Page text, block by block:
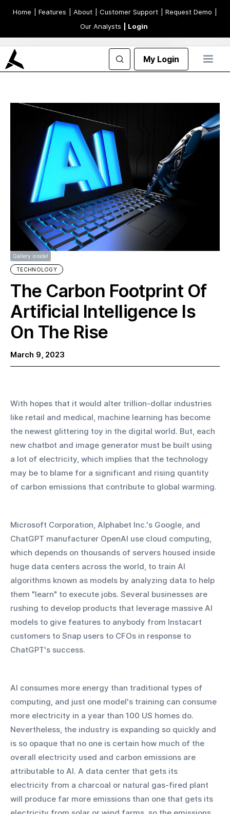
Home | Features | About | Customer Support | Request Demo
Our Analysts
| Login
My Login
Gallery inside!
TECHNOLOGY
The Carbon Footprint Of
Artificial Intelligence Is
On The Rise
March 9, 2023
With hopes that it would alter trillion-dollar industries
like retail and medical, machine learning has become
the newest glittering toy in the digital world. But, each
new chatbot and image generator must be built using
a lot of electricity, which implies that the technology
may be to blame for a significant and rising quantity
of carbon emissions that contribute to global warming.
Microsoft Corporation, Alphabet Inc.'s Google, and
ChatGPT manufacturer OpenAI use cloud computing,
which depends on thousands of servers housed inside
huge data centers across the world, to train AI
algorithms known as models by analyzing data to help
them "learn" to execute jobs. Several businesses are
rushing to develop products that leverage massive AI
models to give features to anybody from Instacart
customers to Snap users to CFOs in response to
ChatGPT's success.
AI consumes more energy than traditional types of
computing, and just one model's training can consume
more electricity in a year than 100 US homes do.
Nevertheless, the industry is expanding so quickly and
is so opaque that no one is certain how much of the
overall electricity used and carbon emissions are
attributable to AI. A data center that gets its
electricity from a charcoal or natural gas-fired plant
will produce far more emissions than one that gets its